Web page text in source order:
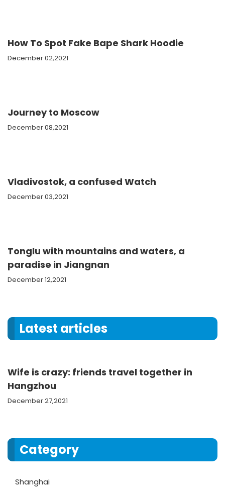
How To Spot Fake Bape Shark Hoodie
December 02,2021
Journey to Moscow
December 08,2021
Vladivostok, a confused Watch
December 03,2021
Tonglu with mountains and waters, a
paradise in Jiangnan
December 12,2021
Latest articles
Wife is crazy: friends travel together in
Hangzhou
December 27,2021
Category
Shanghai